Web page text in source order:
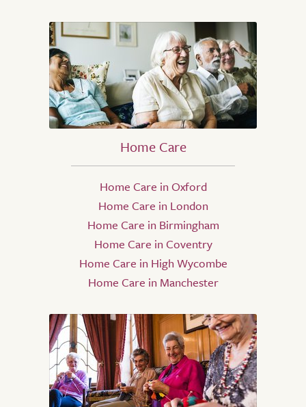
Home Care
Home Care in Oxford
Home Care in London
Home Care in Birmingham
Home Care in Coventry
Home Care in High Wycombe
Home Care in Manchester